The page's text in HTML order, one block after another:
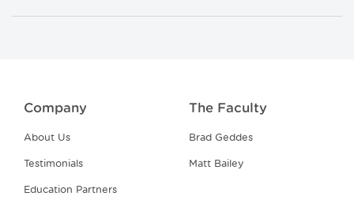
Company
About Us
Testimonials
Education Partners
The Faculty
Brad Geddes
Matt Bailey